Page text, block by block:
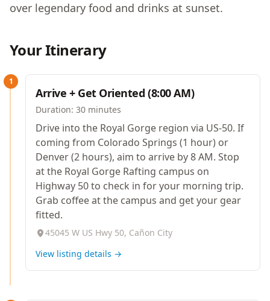
over legendary food and drinks at sunset.
Your Itinerary
1
Arrive + Get Oriented (8:00 AM)
Duration: 30 minutes
Drive into the Royal Gorge region via US-50. If
coming from Colorado Springs (1 hour) or
Denver (2 hours), aim to arrive by 8 AM. Stop
at the Royal Gorge Rafting campus on
Highway 50 to check in for your morning trip.
Grab coffee at the campus and get your gear
fitted.
45045 W US Hwy 50, Cañon City
View listing details →